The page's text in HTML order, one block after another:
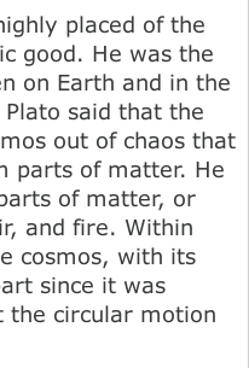
placed of the
good. He was the
on Earth and in the
said that the
out of chaos that
parts of matter. He
of matter, or
and fire. Within
cosmos, with its
since it was
the circular motion